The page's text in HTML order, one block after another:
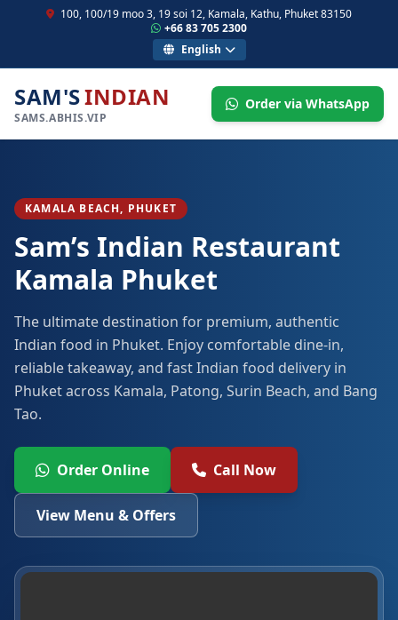
100, 100/19 moo 3, 19 soi 12, Kamala, Kathu, Phuket 83150
+66 83 705 2300
English
SAM'SINDIAN
SAMS.ABHIS.VIP
Order via WhatsApp
KAMALA BEACH, PHUKET
Sam’s Indian Restaurant
Kamala Phuket
The ultimate destination for premium, authentic
Indian food in Phuket. Enjoy comfortable dine-in,
reliable takeaway, and fast Indian food delivery in
Phuket across Kamala, Patong, Surin Beach, and Bang
Tao.
Order Online Call Now
View Menu & Offers